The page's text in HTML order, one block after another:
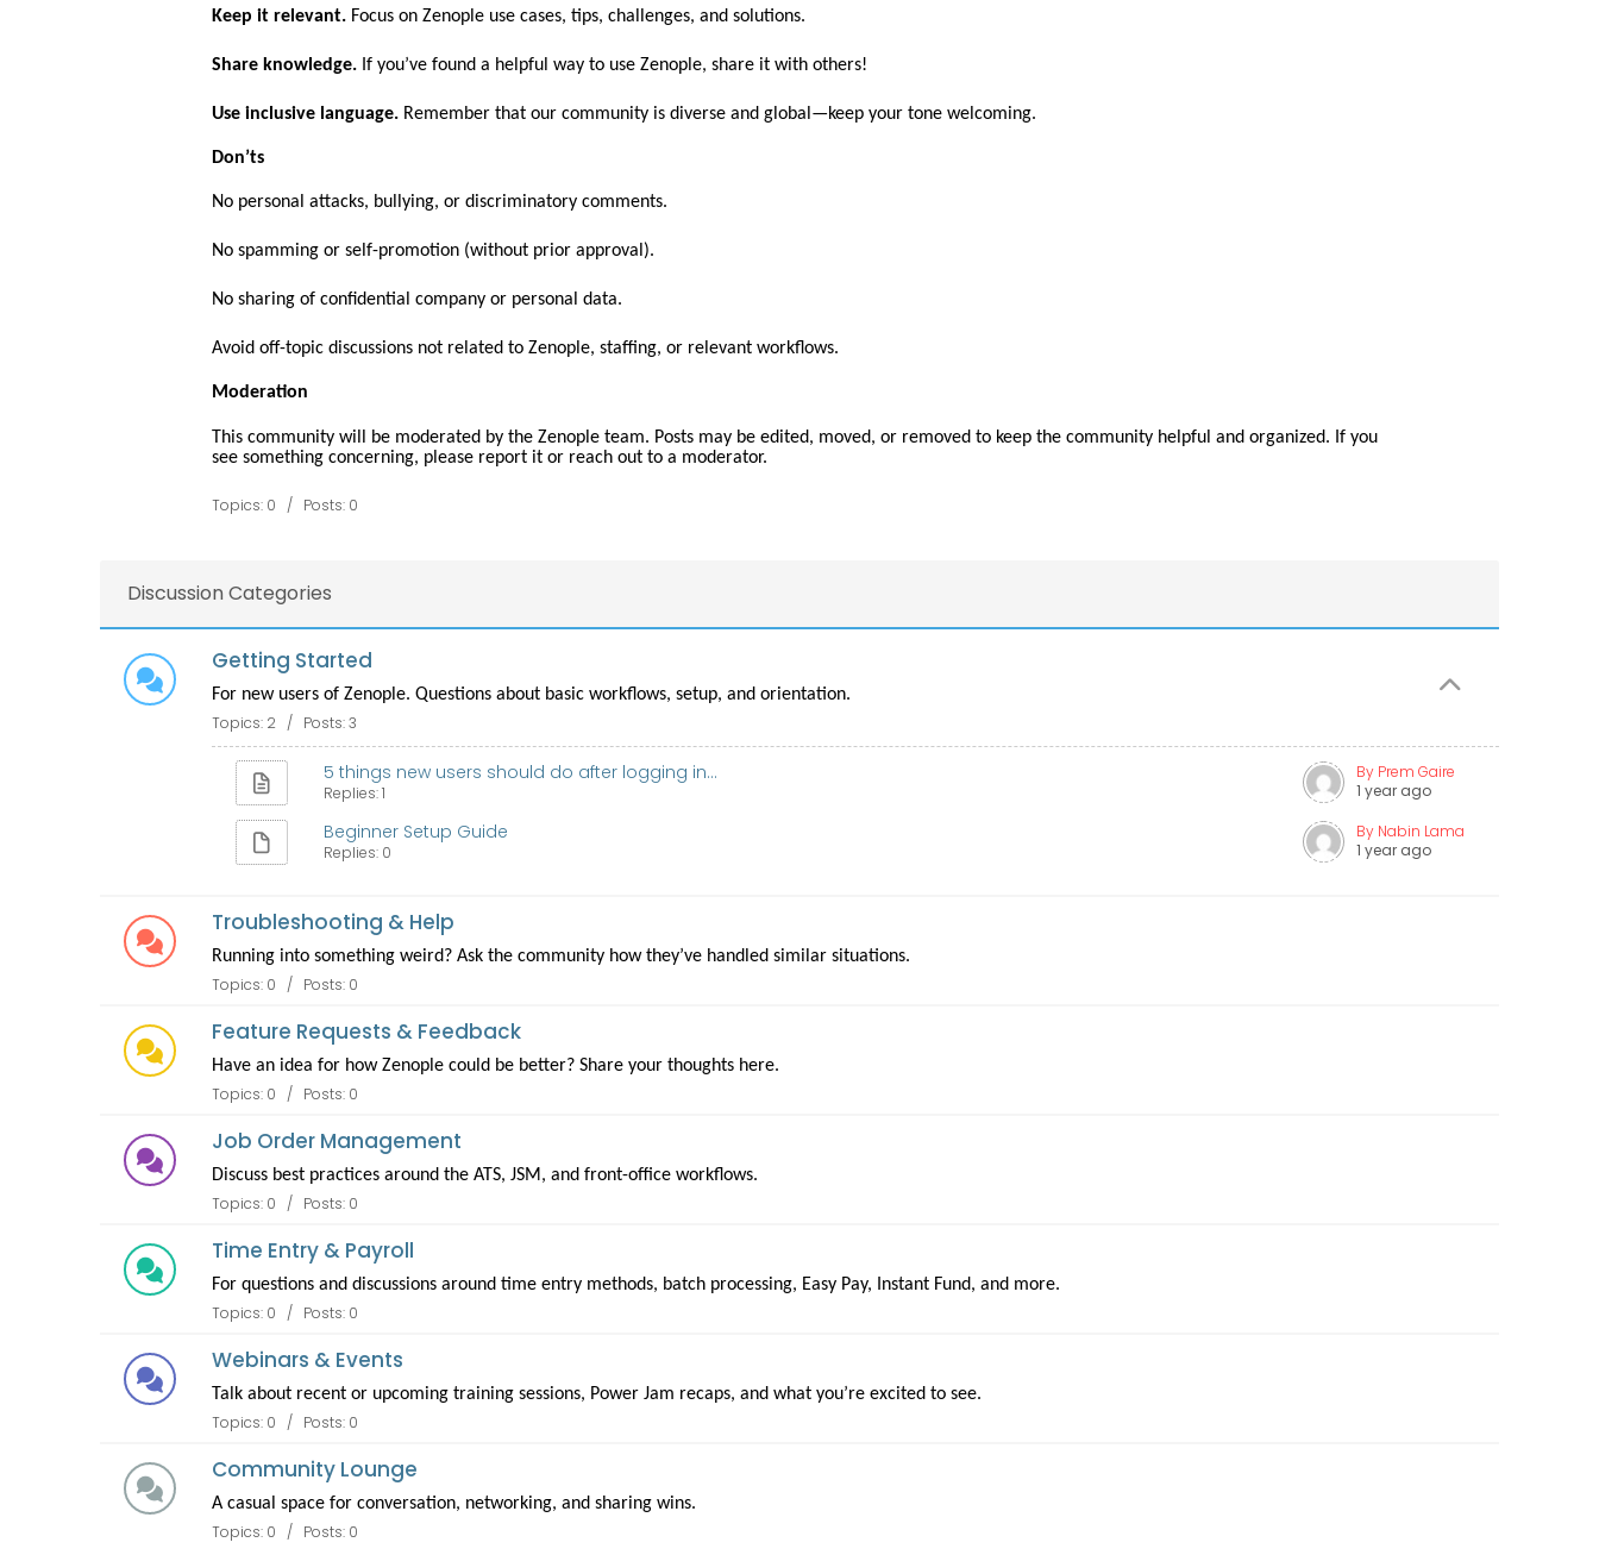
Keep it relevant. Focus on Zenople use cases, tips, challenges, and solutions.
Share knowledge. If you’ve found a helpful way to use Zenople, share it with others!
Use inclusive language. Remember that our community is diverse and global—keep your tone welcoming.
Don’ts
No personal attacks, bullying, or discriminatory comments.
No spamming or self-promotion (without prior approval).
No sharing of confidential company or personal data.
Avoid off-topic discussions not related to Zenople, staffing, or relevant workflows.
Moderation
This community will be moderated by the Zenople team. Posts may be edited, moved, or removed to keep the community helpful and organized. If you
see something concerning, please report it or reach out to a moderator.
Topics: 0 / Posts: 0
Discussion Categories
Getting Started
For new users of Zenople. Questions about basic workflows, setup, and orientation.
Topics: 2 / Posts: 3
5 things new users should do after logging in...
Replies: 1
By Prem Gaire
1 year ago
Beginner Setup Guide
Replies: 0
By Nabin Lama
1 year ago
Troubleshooting & Help
Running into something weird? Ask the community how they’ve handled similar situations.
Topics: 0 / Posts: 0
Feature Requests & Feedback
Have an idea for how Zenople could be better? Share your thoughts here.
Topics: 0 / Posts: 0
Job Order Management
Discuss best practices around the ATS, JSM, and front-office workflows.
Topics: 0 / Posts: 0
Time Entry & Payroll
For questions and discussions around time entry methods, batch processing, Easy Pay, Instant Fund, and more.
Topics: 0 / Posts: 0
Webinars & Events
Talk about recent or upcoming training sessions, Power Jam recaps, and what you’re excited to see.
Topics: 0 / Posts: 0
Community Lounge
A casual space for conversation, networking, and sharing wins.
Topics: 0 / Posts: 0